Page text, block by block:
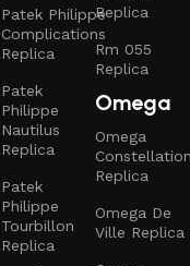
Patek Philippe
Complications
Replica
Patek
Philippe
Nautilus
Replica
Patek
Philippe
Tourbillon
Replica
Replica
Rm 055
Replica
Omega
Omega
Replica
Omega De
Ville Replica